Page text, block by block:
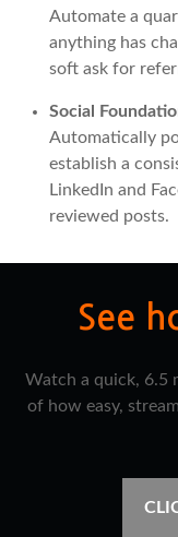
Automate a
anything has
soft ask for
Social
Automatically
establish a
LinkedIn and
reviewed posts.
See
Watch a quick, 6.5
of how easy,